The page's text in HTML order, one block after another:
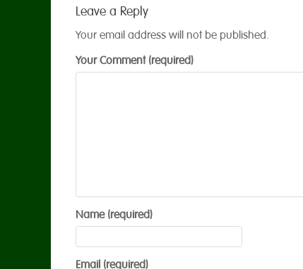
Leave a Reply
Your email address will not be published.
Your Comment (required)
Name (required)
Email (required)